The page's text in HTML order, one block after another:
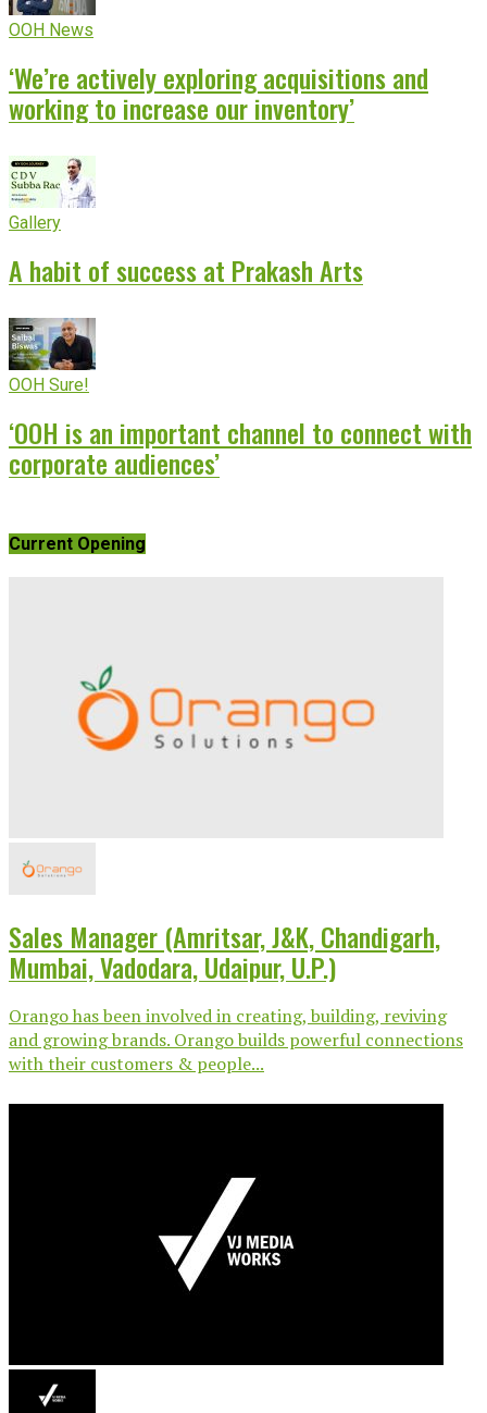
OOH News
‘We’re actively exploring acquisitions and
working to increase our inventory’
Gallery
A habit of success at Prakash Arts
OOH Sure!
‘OOH is an important channel to connect with
corporate audiences’
Current Opening
Sales Manager (Amritsar, J&K, Chandigarh,
Mumbai, Vadodara, Udaipur, U.P.)
Orango has been involved in creating, building, reviving
and growing brands. Orango builds powerful connections
with their customers & people...